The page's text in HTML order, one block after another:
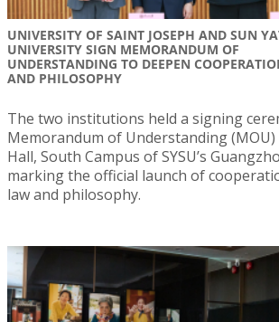
UNIVERSITY OF SAINT JOSEPH AND SUN
UNIVERSITY SIGN MEMORANDUM OF
UNDERSTANDING TO DEEPEN
AND PHILOSOPHY
The two institutions held a signing
Memorandum of Understanding
Hall, South Campus of SYSU’s
marking the official launch of
law and philosophy.